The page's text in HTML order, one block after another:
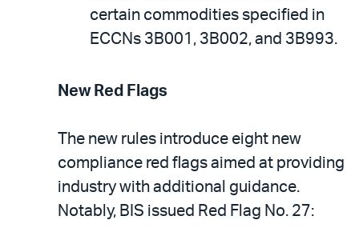
certain commodities specified in
ECCNs 3B001, 3B002, and 3B993.
New Red Flags
The new rules introduce eight new
compliance red flags aimed at providing
industry with additional guidance.
Notably, BIS issued Red Flag No. 27: